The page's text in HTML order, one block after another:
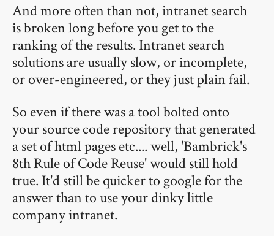
And more often than not, intranet search
is broken long before you get to the
ranking of the results. Intranet search
solutions are usually slow, or incomplete,
or over-engineered, or they just plain fail.
So even if there was a tool bolted onto
your source code repository that generated
a set of html pages etc.... well, 'Bambrick's
8th Rule of Code Reuse' would still hold
true. It'd still be quicker to google for the
answer than to use your dinky little
company intranet.